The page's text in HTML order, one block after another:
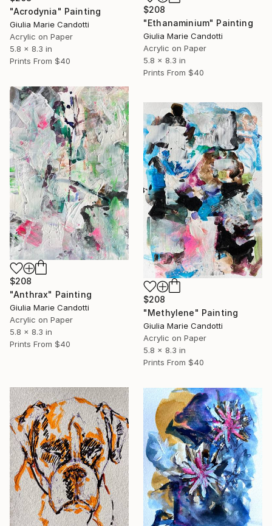
"Acrodynia" Painting
Giulia Marie Candotti
Acrylic on Paper
5.8 x 8.3 in
Prints From $40
$208
"Ethanaminium" Painting
Giulia Marie Candotti
Acrylic on Paper
5.8 x 8.3 in
Prints From $40
$208
"Anthrax" Painting
Giulia Marie Candotti
Acrylic on Paper
5.8 x 8.3 in
Prints From $40
$208
"Methylene" Painting
Giulia Marie Candotti
Acrylic on Paper
5.8 x 8.3 in
Prints From $40